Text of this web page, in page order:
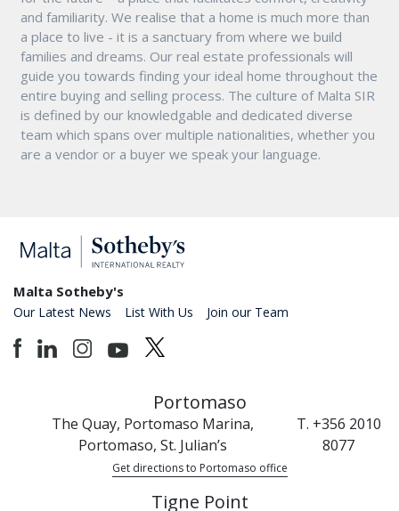
and familiarity. We realise that a home is much more than
a place to live - it is a sanctuary from where we build
families and dreams. Our real estate professionals will
guide you towards finding your ideal home throughout the
entire buying and selling process. The culture of Malta SIR
is defined by our knowledgable and dedicated diverse
team which spans over multiple nationalities, whether you
are a vendor or a buyer we speak your language.
Malta Sotheby's
Our Latest News List With Us Join our Team
Portomaso
The Quay, Portomaso Marina,
Portomaso, St. Julian’s
T. +356 2010
8077
Get directions to Portomaso office
Tigne Point